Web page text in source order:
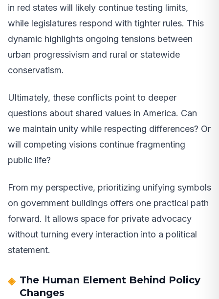
in red states will likely continue testing limits,
while legislatures respond with tighter rules. This
dynamic highlights ongoing tensions between
urban progressivism and rural or statewide
conservatism.
Ultimately, these conflicts point to deeper
questions about shared values in America. Can
we maintain unity while respecting differences? Or
will competing visions continue fragmenting
public life?
From my perspective, prioritizing unifying symbols
on government buildings offers one practical path
forward. It allows space for private advocacy
without turning every interaction into a political
statement.
The Human Element Behind Policy
Changes